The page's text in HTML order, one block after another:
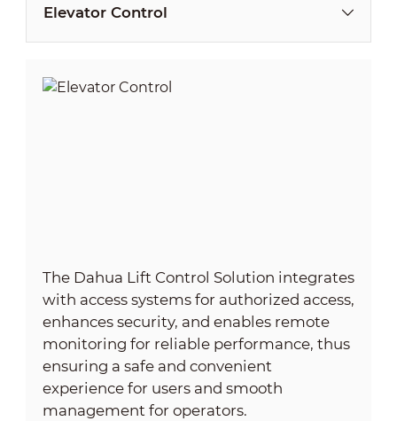
Elevator Control
The Dahua Lift Control Solution integrates
with access systems for authorized access,
enhances security, and enables remote
monitoring for reliable performance, thus
ensuring a safe and convenient
experience for users and smooth
management for operators.